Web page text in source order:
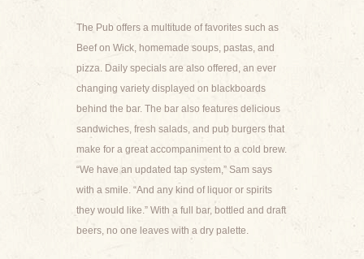
The Pub offers a multitude of favorites such as
Beef on Wick, homemade soups, pastas, and
pizza. Daily specials are also offered, an ever
changing variety displayed on blackboards
behind the bar. The bar also features delicious
sandwiches, fresh salads, and pub burgers that
make for a great accompaniment to a cold brew.
“We have an updated tap system,” Sam says
with a smile. “And any kind of liquor or spirits
they would like.” With a full bar, bottled and draft
beers, no one leaves with a dry palette.